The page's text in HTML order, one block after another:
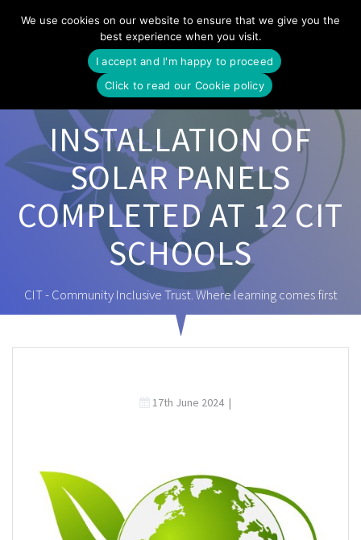
to
content
INSTALLATION OF
SOLAR PANELS
COMPLETED AT 12 CIT
SCHOOLS
CIT - Community Inclusive Trust. Where learning comes first
17th June 2024 |
We use cookies on our website to ensure that we give you the
best experience when you visit.
I accept and I'm happy to proceed
Click to read our Cookie policy